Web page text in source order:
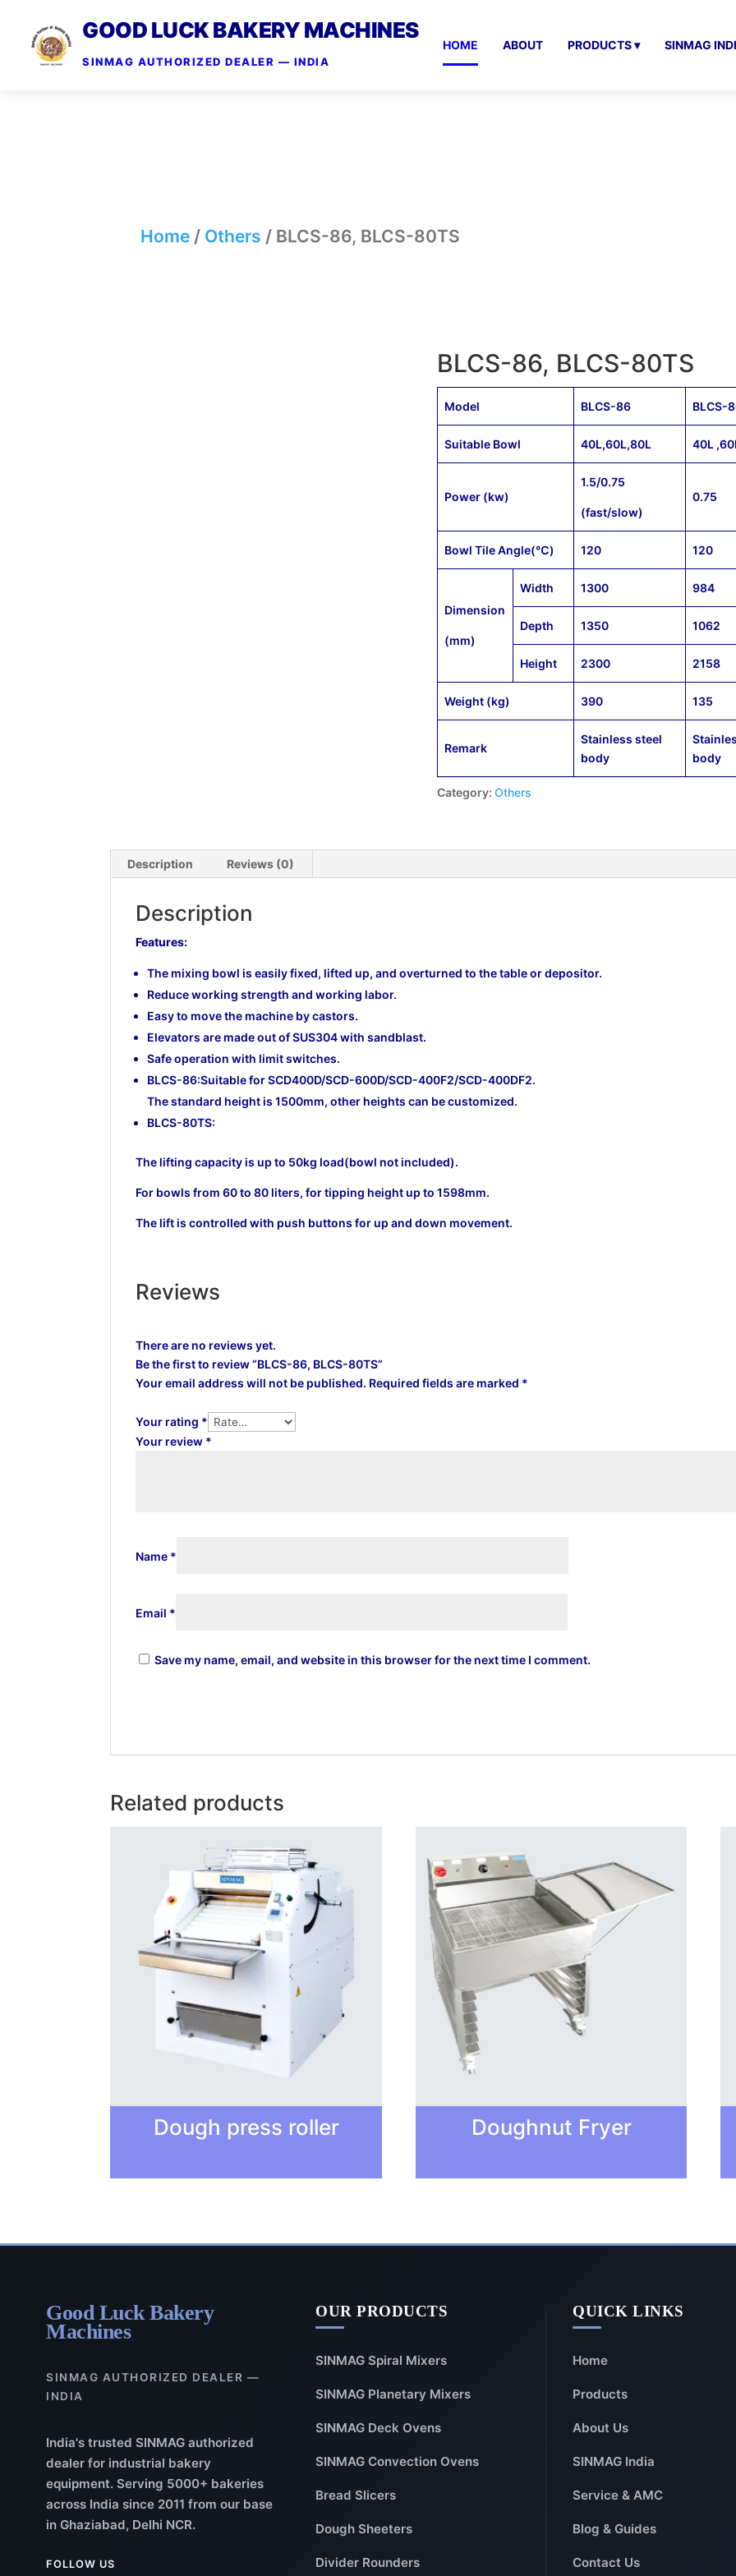
GOOD LUCK BAKERY MACHINES
SINMAG AUTHORIZED DEALER — INDIA
HOME ABOUT PRODUCTS ▾ SINMAG
Home / Others / BLCS-86, BLCS-80TS
BLCS-86, BLCS-80TS
Model BLCS-86 BLCS-
Suitable Bowl 40L,60L,80L 40L
Power (kw)
1.5/0.75
(fast/slow)
0.75
Bowl Tile Angle(℃) 120 120
Dimension
(mm)
Width 1300 984
Depth 1350 1062
Height 2300 2158
Weight (kg) 390 135
Remark
Stainless steel
body
body
Category:Others
Description Reviews (0)
Description
Features:
The mixing bowl is easily fixed, lifted up, and overturned to the table or depositor.
Reduce working strength and working labor.
Easy to move the machine by castors.
Elevators are made out of SUS304 with sandblast.
Safe operation with limit switches.
BLCS-86:Suitable for SCD400D/SCD-600D/SCD-400F2/SCD-400DF2.
The standard height is 1500mm, other heights can be customized.
BLCS-80TS:
The lifting capacity is up to 50kg load(bowl not included).
For bowls from 60 to 80 liters, for tipping height up to 1598mm.
The lift is controlled with push buttons for up and down movement.
Reviews
There are no reviews yet.
Be the first to review “BLCS-86, BLCS-80TS”
Your email address will not be published. Required fields are marked *
Your rating *
Your review *
Name *
Email *
Save my name, email, and website in this browser for the next time I comment.
Related products
Dough press roller Doughnut Fryer
Good Luck Bakery
Machines
SINMAG AUTHORIZED DEALER —
INDIA
India's trusted SINMAG authorized
dealer for industrial bakery
equipment. Serving 5000+ bakeries
across India since 2011 from our base
in Ghaziabad, Delhi NCR.
FOLLOW US
OUR PRODUCTS
SINMAG Spiral Mixers
SINMAG Planetary Mixers
SINMAG Deck Ovens
SINMAG Convection Ovens
Bread Slicers
Dough Sheeters
Divider Rounders
QUICK LINKS
Home
Products
About Us
SINMAG India
Service & AMC
Blog & Guides
Contact Us